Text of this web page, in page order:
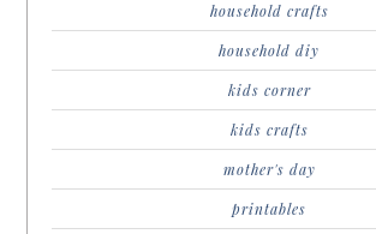
household crafts
household diy
kids corner
kids crafts
mother's day
printables